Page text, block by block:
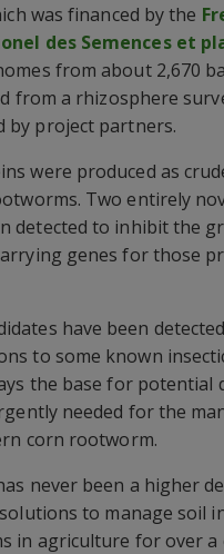
was financed by the
des Semences et
from about 2,670
from a rhizosphere
by project partners.
were produced as
Two entirely
detected to inhibit the
genes for those
have been
to some known
the base for potential
needed for the
corn rootworm.
never been a higher
to manage soil
in agriculture for over